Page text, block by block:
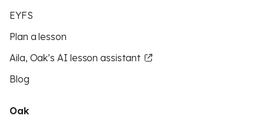
EYFS
Plan a lesson
Aila, Oak’s AI lesson assistant
Blog
Oak